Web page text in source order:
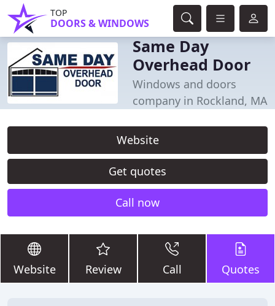
TOP
DOORS & WINDOWS
Same Day
Overhead Door
Windows and doors
company in Rockland, MA
Website
Get quotes
Call now
Website Review Call Quotes